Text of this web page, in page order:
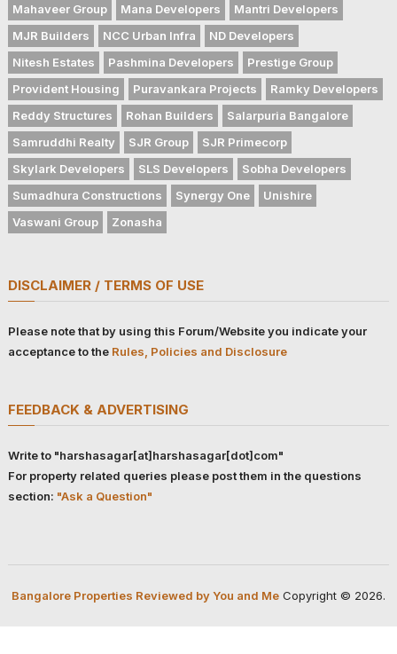
Mahaveer Group
Mana Developers
Mantri Developers
MJR Builders
NCC Urban Infra
ND Developers
Nitesh Estates
Pashmina Developers
Prestige Group
Provident Housing
Puravankara Projects
Ramky Developers
Reddy Structures
Rohan Builders
Salarpuria Bangalore
Samruddhi Realty
SJR Group
SJR Primecorp
Skylark Developers
SLS Developers
Sobha Developers
Sumadhura Constructions
Synergy One
Unishire
Vaswani Group
Zonasha
DISCLAIMER / TERMS OF USE
Please note that by using this Forum/Website you indicate your
acceptance to the Rules, Policies and Disclosure
FEEDBACK & ADVERTISING
Write to "harshasagar[at]harshasagar[dot]com"
For property related queries please post them in the questions
section: "Ask a Question"
Bangalore Properties Reviewed by You and MeCopyright © 2026.